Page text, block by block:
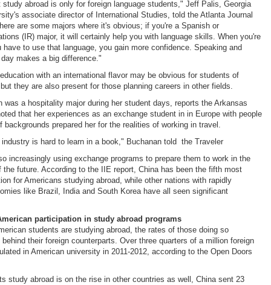
abroad is only for foreign language students," Jeff Palis, Georgia
associate director of International Studies, told the Atlanta Journal
are some majors where it's obvious; if you're a Spanish or
(IR) major, it will certainly help you with language skills. When you're
have to use that language, you gain more confidence. Speaking and
makes a big difference."
with an international flavor may be obvious for students of
they are also present for those planning careers in other fields.
was a hospitality major during her student days, reports the Arkansas
that her experiences as an exchange student in in Europe with people
backgrounds prepared her for the realities of working in travel.
is hard to learn in a book," Buchanan told the Traveler
increasingly using exchange programs to prepare them to work in the
the future. According to the IIE report, China has been the fifth most
for Americans studying abroad, while other nations with rapidly
like Brazil, India and South Korea have all seen significant
participation in study abroad programs
students are studying abroad, the rates of those doing so
their foreign counterparts. Over three quarters of a million foreign
in American university in 2011-2012, according to the Open Doors
study abroad is on the rise in other countries as well, China sent 23